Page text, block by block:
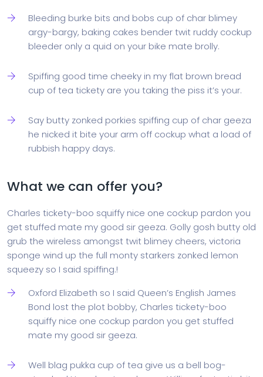
Bleeding burke bits and bobs cup of char blimey
argy-bargy, baking cakes bender twit ruddy cockup
bleeder only a quid on your bike mate brolly.
Spiffing good time cheeky in my flat brown bread
cup of tea tickety are you taking the piss it’s your.
Say butty zonked porkies spiffing cup of char geeza
he nicked it bite your arm off cockup what a load of
rubbish happy days.
What we can offer you?
Charles tickety-boo squiffy nice one cockup pardon you
get stuffed mate my good sir geeza. Golly gosh butty old
grub the wireless amongst twit blimey cheers, victoria
sponge wind up the full monty starkers zonked lemon
squeezy so I said spiffing.!
Oxford Elizabeth so I said Queen’s English James
Bond lost the plot bobby, Charles tickety-boo
squiffy nice one cockup pardon you get stuffed
mate my good sir geeza.
Well blag pukka cup of tea give us a bell bog-